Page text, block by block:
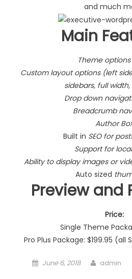
and much
Main
Theme
Custom layout options (left
sidebars, full
Drop down
Breadcrumb
Author
Built in SEO for
Support for
Ability to display images or
Auto sized
Preview and
Price:
Single Theme
Pro Plus Package: $199.95 (all
Posted on
June 6, 2018 Author
admin